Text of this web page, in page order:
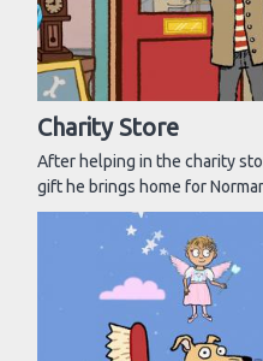
Charity Store
After helping in the charity
gift he brings home for